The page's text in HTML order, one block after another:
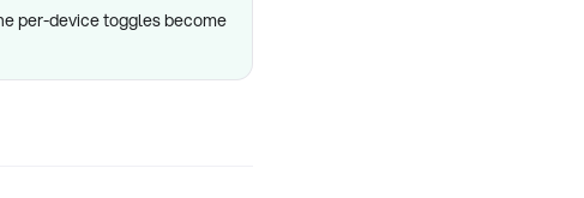
per-device toggles become